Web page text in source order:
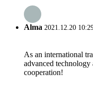
Alma 2021.12.20
As an international
advanced
cooperation!